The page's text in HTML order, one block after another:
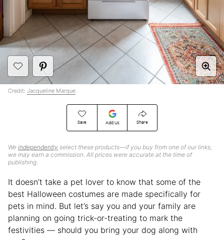
Save Add Us Share
We independently select these products—if you buy from one of our links,
we may earn a commission. All prices were accurate at the time of
publishing.
Credit: Jacqueline Marque
It doesn’t take a pet lover to know that some of the
best Halloween costumes are made specifically for
pets in mind. But let’s say you and your family are
planning on going trick-or-treating to mark the
festivities — should you bring your dog along with